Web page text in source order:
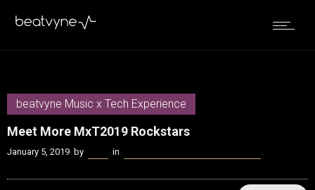
beatvyne Music x Tech Experience
Meet More MxT2019 Rockstars
January 5, 2019 by in